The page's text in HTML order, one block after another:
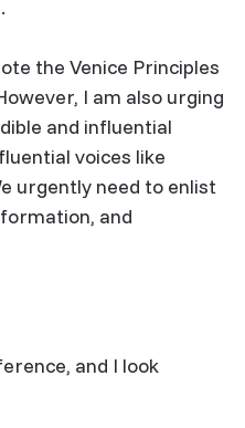
the Venice Principles
I am also urging
and influential
voices like
urgently need to enlist
and
and I look